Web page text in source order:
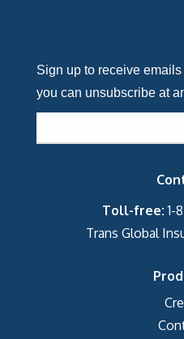
Sign up to receive emails
you can unsubscribe at
Toll-free:1-
Trans Global